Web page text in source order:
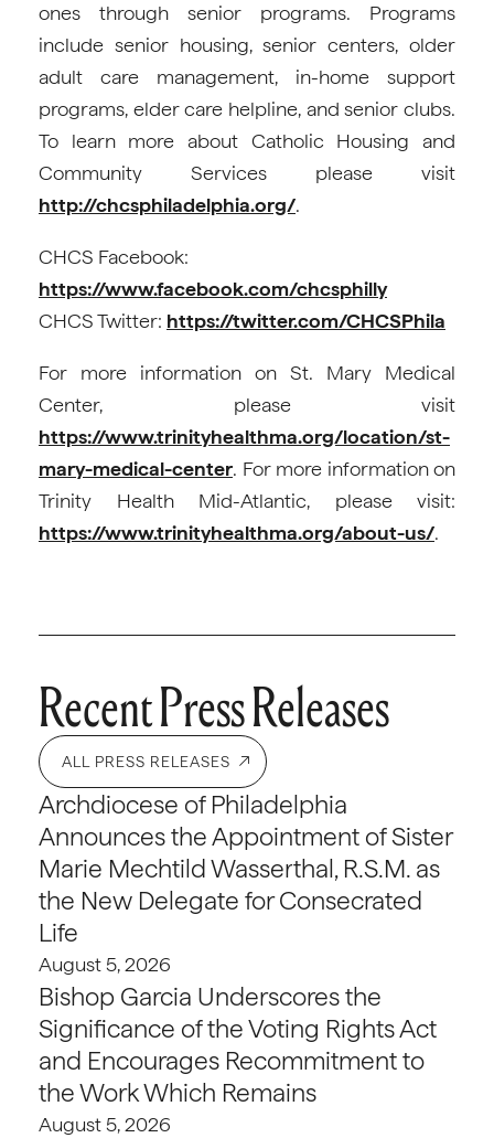
ones through senior programs. Programs
include senior housing, senior centers, older
adult care management, in-home support
programs, elder care helpline, and senior clubs.
To learn more about Catholic Housing and
Community Services please visit
http://chcsphiladelphia.org/.
CHCS Facebook:
https://www.facebook.com/chcsphilly
CHCS Twitter: https://twitter.com/CHCSPhila
For more information on St. Mary Medical
Center, please visit
https://www.trinityhealthma.org/location/st-
mary-medical-center. For more information on
Trinity Health Mid-Atlantic, please visit:
https://www.trinityhealthma.org/about-us/.
Recent Press Releases
ALL PRESS RELEASES
Archdiocese of Philadelphia
Announces the Appointment of Sister
Marie Mechtild Wasserthal, R.S.M. as
the New Delegate for Consecrated
Life
August 5, 2026
Bishop Garcia Underscores the
Significance of the Voting Rights Act
and Encourages Recommitment to
the Work Which Remains
August 5, 2026